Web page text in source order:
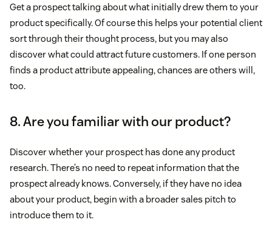
Get a prospect talking about what initially drew them to your
product specifically. Of course this helps your potential client
sort through their thought process, but you may also
discover what could attract future customers. If one person
finds a product attribute appealing, chances are others will,
too.
8. Are you familiar with our product?
Discover whether your prospect has done any product
research. There’s no need to repeat information that the
prospect already knows. Conversely, if they have no idea
about your product, begin with a broader sales pitch to
introduce them to it.